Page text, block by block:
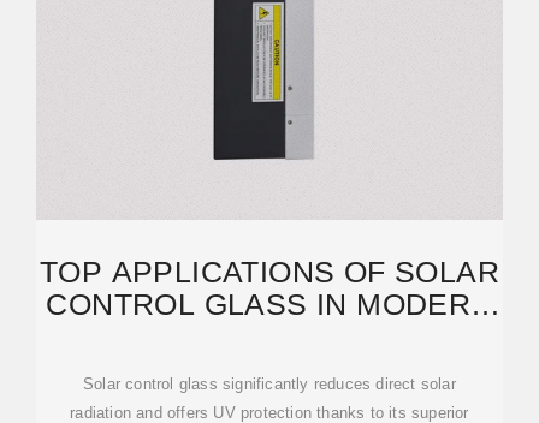
TOP APPLICATIONS OF SOLAR
CONTROL GLASS IN MODERN
Solar control glass significantly reduces direct solar
radiation and offers UV protection thanks to its superior